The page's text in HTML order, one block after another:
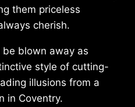
them priceless
cherish.
blown away as
style of cutting-
illusions from a
in Coventry.